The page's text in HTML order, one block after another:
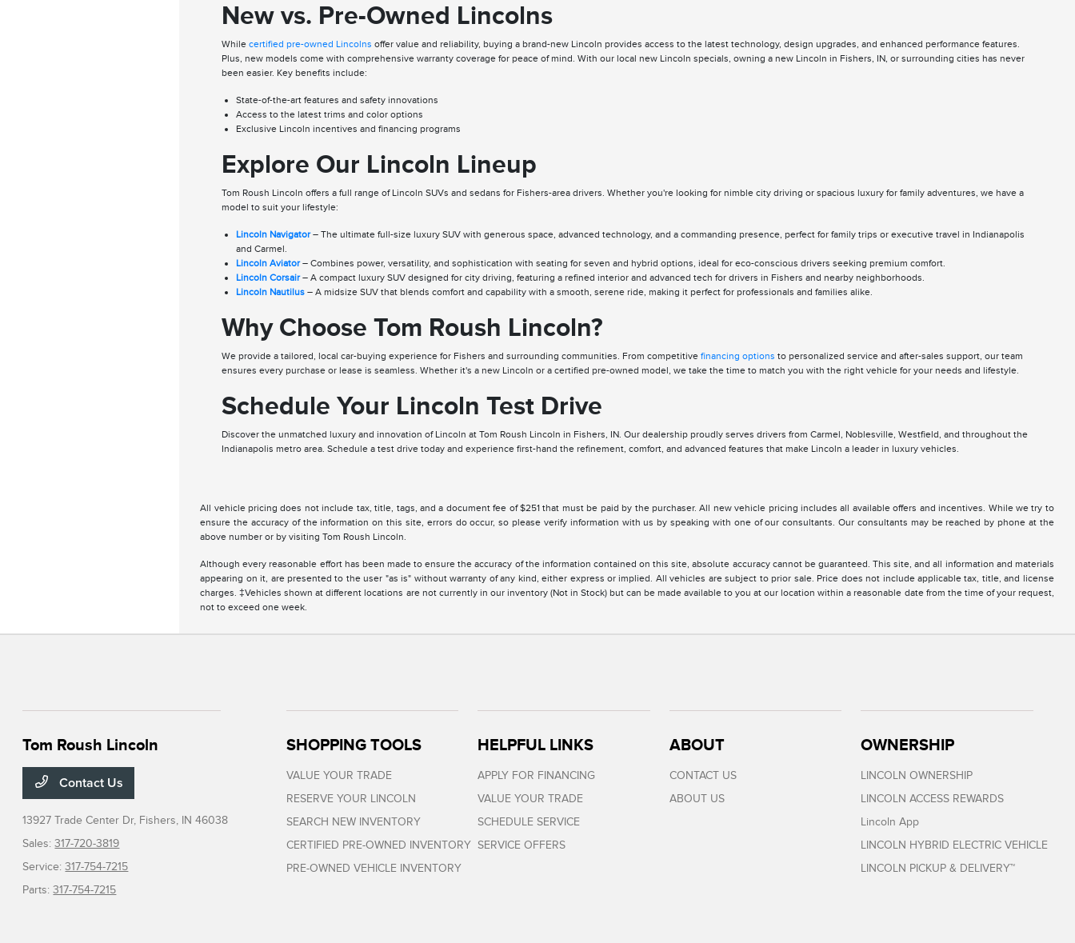
New vs. Pre-Owned Lincolns
While certified pre-owned Lincolns offer value and reliability, buying a brand-new Lincoln provides access to the latest technology, design upgrades, and enhanced performance features.
Plus, new models come with comprehensive warranty coverage for peace of mind. With our local new Lincoln specials, owning a new Lincoln in Fishers, IN, or surrounding cities has never
been easier. Key benefits include:
State-of-the-art features and safety innovations
Access to the latest trims and color options
Exclusive Lincoln incentives and financing programs
Explore Our Lincoln Lineup
Tom Roush Lincoln offers a full range of Lincoln SUVs and sedans for Fishers-area drivers. Whether you're looking for nimble city driving or spacious luxury for family adventures, we have a
model to suit your lifestyle:
Lincoln Navigator– The ultimate full-size luxury SUV with generous space, advanced technology, and a commanding presence, perfect for family trips or executive travel in Indianapolis
and Carmel.
Lincoln Aviator– Combines power, versatility, and sophistication with seating for seven and hybrid options, ideal for eco-conscious drivers seeking premium comfort.
Lincoln Corsair– A compact luxury SUV designed for city driving, featuring a refined interior and advanced tech for drivers in Fishers and nearby neighborhoods.
Lincoln Nautilus– A midsize SUV that blends comfort and capability with a smooth, serene ride, making it perfect for professionals and families alike.
Why Choose Tom Roush Lincoln?
We provide a tailored, local car-buying experience for Fishers and surrounding communities. From competitive financing options to personalized service and after-sales support, our team
ensures every purchase or lease is seamless. Whether it's a new Lincoln or a certified pre-owned model, we take the time to match you with the right vehicle for your needs and lifestyle.
Schedule Your Lincoln Test Drive
Discover the unmatched luxury and innovation of Lincoln at Tom Roush Lincoln in Fishers, IN. Our dealership proudly serves drivers from Carmel, Noblesville, Westfield, and throughout the
Indianapolis metro area. Schedule a test drive today and experience first-hand the refinement, comfort, and advanced features that make Lincoln a leader in luxury vehicles.
All vehicle pricing does not include tax, title, tags, and a document fee of $251 that must be paid by the purchaser. All new vehicle pricing includes all available offers and incentives. While we try to
ensure the accuracy of the information on this site, errors do occur, so please verify information with us by speaking with one of our consultants. Our consultants may be reached by phone at the
above number or by visiting Tom Roush Lincoln.
Although every reasonable effort has been made to ensure the accuracy of the information contained on this site, absolute accuracy cannot be guaranteed. This site, and all information and materials
appearing on it, are presented to the user "as is" without warranty of any kind, either express or implied. All vehicles are subject to prior sale. Price does not include applicable tax, title, and license
charges. ‡Vehicles shown at different locations are not currently in our inventory (Not in Stock) but can be made available to you at our location within a reasonable date from the time of your request,
not to exceed one week.
Tom Roush Lincoln
Contact Us
13927 Trade Center Dr, Fishers, IN 46038
Sales:317-720-3819
Service:317-754-7215
Parts:317-754-7215
SHOPPING TOOLS
VALUE YOUR TRADE
RESERVE YOUR LINCOLN
SEARCH NEW INVENTORY
CERTIFIED PRE-OWNED INVENTORY
PRE-OWNED VEHICLE INVENTORY
HELPFUL LINKS
APPLY FOR FINANCING
VALUE YOUR TRADE
SCHEDULE SERVICE
SERVICE OFFERS
ABOUT
CONTACT US
ABOUT US
OWNERSHIP
LINCOLN OWNERSHIP
LINCOLN ACCESS REWARDS
Lincoln App
LINCOLN HYBRID ELECTRIC VEHICLE
LINCOLN PICKUP & DELIVERY™